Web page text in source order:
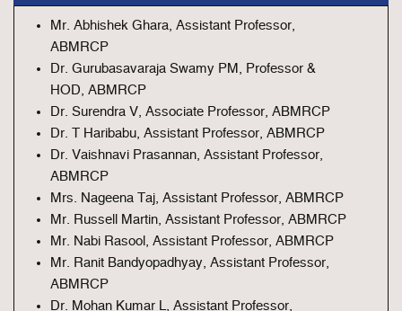
Mr. Abhishek Ghara, Assistant Professor,
ABMRCP
Dr. Gurubasavaraja Swamy PM, Professor &
HOD, ABMRCP
Dr. Surendra V, Associate Professor, ABMRCP
Dr. T Haribabu, Assistant Professor, ABMRCP
Dr. Vaishnavi Prasannan, Assistant Professor,
ABMRCP
Mrs. Nageena Taj, Assistant Professor, ABMRCP
Mr. Russell Martin, Assistant Professor, ABMRCP
Mr. Nabi Rasool, Assistant Professor, ABMRCP
Mr. Ranit Bandyopadhyay, Assistant Professor,
ABMRCP
Dr. Mohan Kumar L, Assistant Professor,